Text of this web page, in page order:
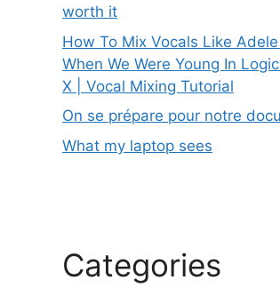
worth it
How To Mix Vocals Like
When We Were Young In
X | Vocal Mixing Tutorial
On se prépare pour notre
What my laptop sees
Categories